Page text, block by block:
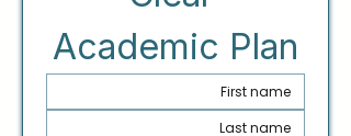
Academic Plan